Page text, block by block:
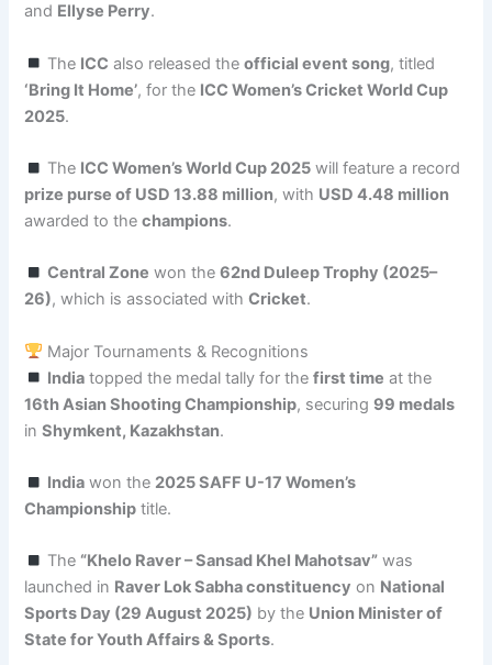
and Ellyse Perry.
The ICC also released theofficial event song, titled
‘Bring It Home’, for the ICC Women’s Cricket World Cup
2025.
The ICC Women’s World Cup 2025 will feature a record
prize purse of USD 13.88 million, with USD 4.48 million
awarded to thechampions.
Central Zone won the62nd Duleep Trophy (2025–
26), which is associated withCricket.
Major Tournaments & Recognitions
India topped the medal tally for thefirst time at the
16th Asian Shooting Championship, securing 99 medals
inShymkent, Kazakhstan.
India won the 2025 SAFF U-17 Women’s
Championship title.
The “Khelo Raver – Sansad Khel Mahotsav” was
launched in Raver Lok Sabha constituency on National
Sports Day (29 August 2025) by the Union Minister of
State for Youth Affairs & Sports.